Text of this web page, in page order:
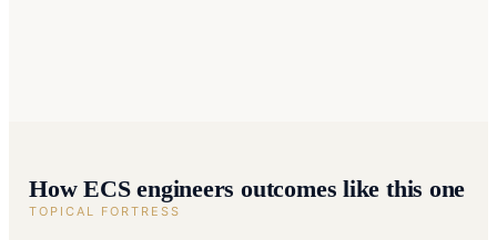
How ECS engineers outcomes like this one
TOPICAL FORTRESS